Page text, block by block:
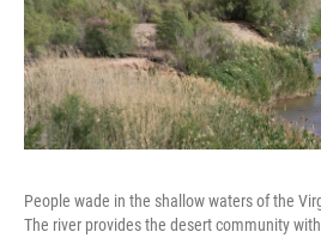
People wade in the shallow waters of the
The river provides the desert community